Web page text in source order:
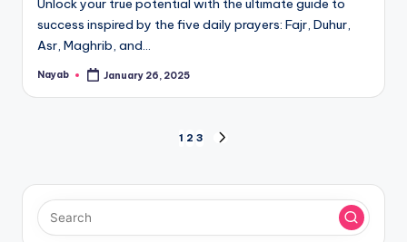
Unlock your true potential with the ultimate guide to
success inspired by the five daily prayers: Fajr, Duhur,
Asr, Maghrib, and…
Posted
Nayab January 26, 2025
pagination
1 2 3